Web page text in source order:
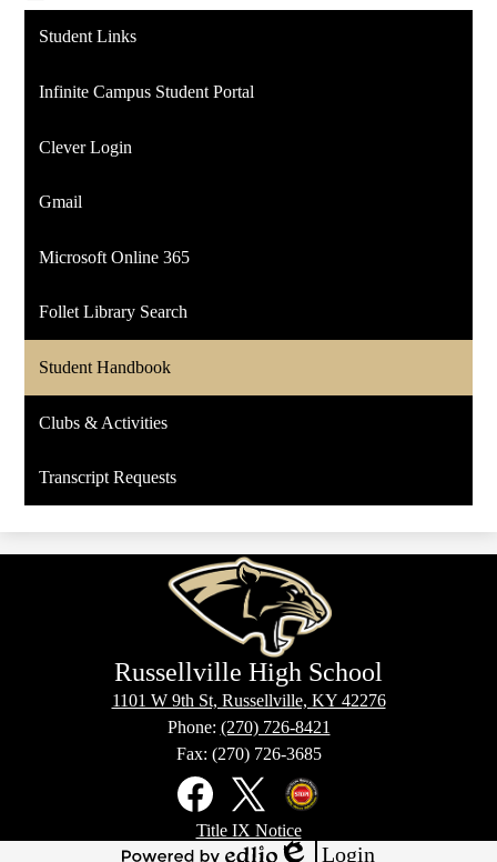
Student Links
Infinite Campus Student Portal
Clever Login
Gmail
Microsoft Online 365
Follet Library Search
Student Handbook
Clubs & Activities
Transcript Requests
Russellville High School
1101 W 9th St, Russellville, KY 42276
Phone: (270) 726-8421
Fax: (270) 726-3685
Facebook
X
Kentucky
Office
Title IX Notice
Login